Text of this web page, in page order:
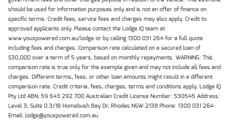
should be used for information purposes only and is not an offer of finance on
specific terms. Credit fees, service fees and charges may also apply. Credit to
approved applicants only. Please contact the Lodge IQ team at
www.youxpowered.com.au/lodge or by calling 1300 031 264 for a full quote
including fees and charges. Comparison rate calculated on a secured loan of
$30,000 over a term of 5 years, based on monthly repayments. WARNING: This
comparison rate is true only for the example given and may not include all fees and
charges. Different terms, fees, or other loan amounts might result in a different
comparison rate. Credit criteria, fees, charges, terms and conditions apply. Lodge IQ
Pty Ltd ABN: 59 643 292 700 Australian Credit License Number: 530545 Address:
Level 3, Suite 0.3/1B Homebush Bay Dr, Rhodes NSW 2138 Phone: 1300 031 264
Email: lodge@youxpowered.com.au